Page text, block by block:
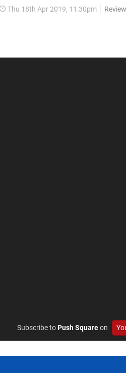
offs tried and almost always failed
Thu 18th Apr 2019, 11:30pm
Subscribe toPush Squareon